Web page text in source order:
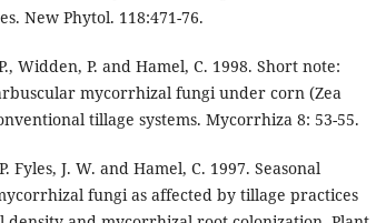
New Phytol. 118:471-76.
Widden, P. and Hamel, C. 1998. Short note:
mycorrhizal fungi under corn (Zea
tillage systems. Mycorrhiza 8: 53-55.
Fyles, J. W. and Hamel, C. 1997. Seasonal
fungi as affected by tillage practices